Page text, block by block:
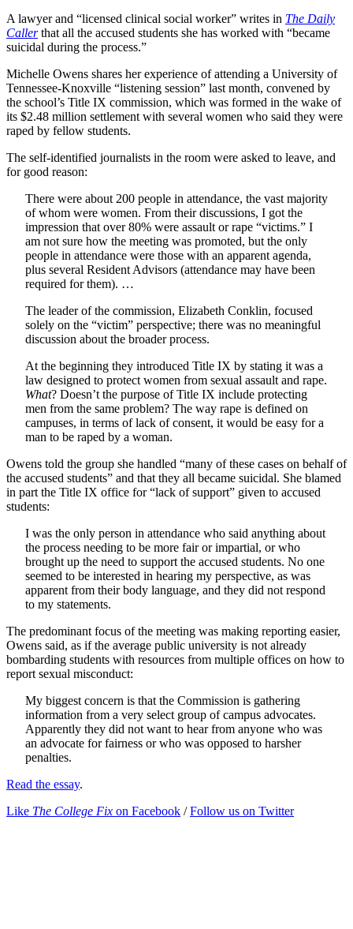
A lawyer and “licensed clinical social worker” writes in The Daily
Callerthat all the accused students she has worked with “became
suicidal during the process.”
Michelle Owens shares her experience of attending a University of
Tennessee-Knoxville “listening session” last month, convened by
the school’s Title IX commission, which was formed in the wake of
its $2.48 million settlement with several women who said they were
raped by fellow students.
The self-identified journalists in the room were asked to leave, and
for good reason:
There were about 200 people in attendance, the vast majority
of whom were women. From their discussions, I got the
impression that over 80% were assault or rape “victims.” I
am not sure how the meeting was promoted, but the only
people in attendance were those with an apparent agenda,
plus several Resident Advisors (attendance may have been
required for them). …
The leader of the commission, Elizabeth Conklin, focused
solely on the “victim” perspective; there was no meaningful
discussion about the broader process.
At the beginning they introduced Title IX by stating it was a
law designed to protect women from sexual assault and rape.
What? Doesn’t the purpose of Title IX include protecting
men from the same problem? The way rape is defined on
campuses, in terms of lack of consent, it would be easy for a
man to be raped by a woman.
Owens told the group she handled “many of these cases on behalf of
the accused students” and that they all became suicidal. She blamed
in part the Title IX office for “lack of support” given to accused
students:
I was the only person in attendance who said anything about
the process needing to be more fair or impartial, or who
brought up the need to support the accused students. No one
seemed to be interested in hearing my perspective, as was
apparent from their body language, and they did not respond
to my statements.
The predominant focus of the meeting was making reporting easier,
Owens said, as if the average public university is not already
bombarding students with resources from multiple offices on how to
report sexual misconduct:
My biggest concern is that the Commission is gathering
information from a very select group of campus advocates.
Apparently they did not want to hear from anyone who was
an advocate for fairness or who was opposed to harsher
penalties.
Read the essay.
Like The College Fix on Facebook /Follow us on Twitter